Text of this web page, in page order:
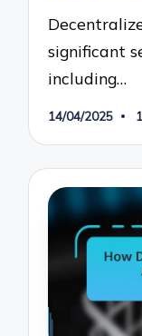
significant
including…
14/04/2025